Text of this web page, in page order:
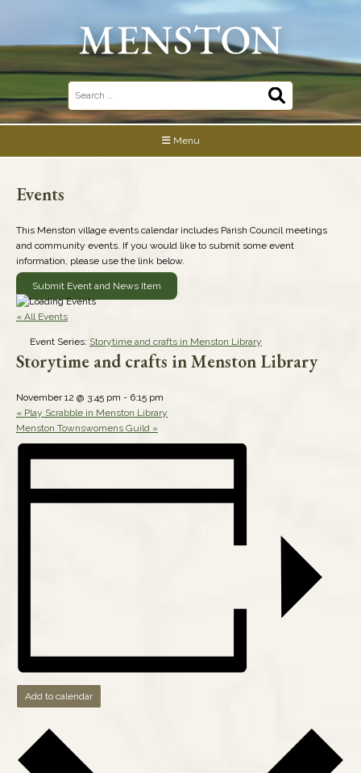
Search
for:
Menu
Events
This Menston village events calendar includes Parish Council meetings
and community events. If you would like to submit some event
information, please use the link below.
Submit Event and News Item
« All Events
Event Series: Storytime and crafts in Menston Library
Storytime and crafts in Menston Library
November 12 @ 3:45 pm - 6:15 pm
« Play Scrabble in Menston Library
Menston Townswomens Guild »
Add to calendar